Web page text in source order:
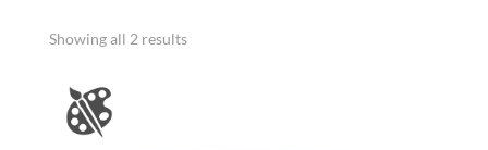
Showing all 2 results